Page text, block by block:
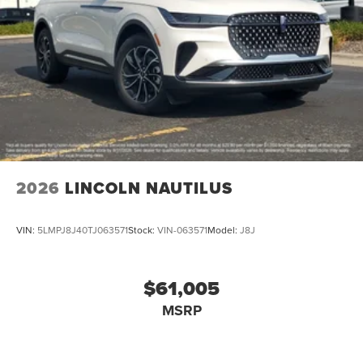
2026 LINCOLN NAUTILUS
VIN: 5LMPJ8J40TJ063571Stock: VIN-063571Model: J8J
$61,005
MSRP